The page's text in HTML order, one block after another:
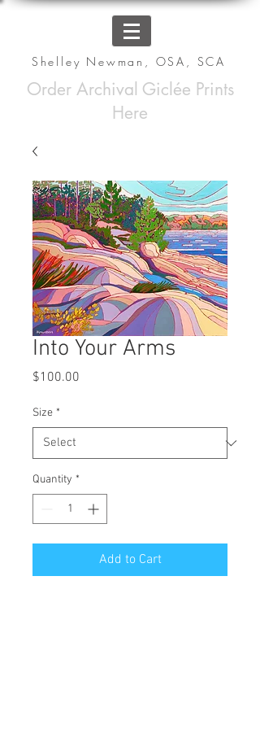
Shelley Newman, OSA, SCA
Order Archival Giclée Prints
Here
Into Your Arms
$100.00
Size *
Quantity *
Add to Cart